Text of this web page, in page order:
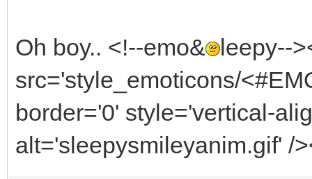
Oh boy.. <!--emo&
leepy--
src='style_emoticons/
border='0' style='vertical-
alt='sleepysmileyanim.gif' /